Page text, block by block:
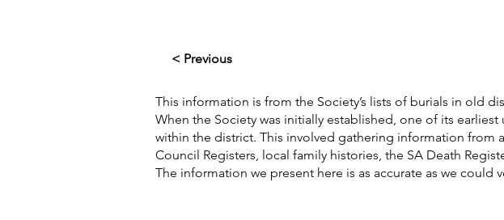
< Previous
This information is from the Society’s lists of burials in old
When the Society was initially established, one of its
within the district. This involved gathering information from
Council Registers, local family histories, the SA Death
The information we present here is as accurate as we could